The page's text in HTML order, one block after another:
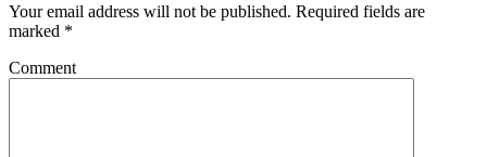
Your email address will not be published. Required fields are
marked *
Comment